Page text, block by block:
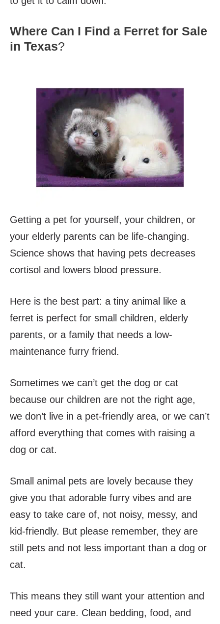
Where Can I Find a Ferret for Sale
in Texas?
Getting a pet for yourself, your children, or
your elderly parents can be life-changing.
Science shows that having pets decreases
cortisol and lowers blood pressure.
Here is the best part: a tiny animal like a
ferret is perfect for small children, elderly
parents, or a family that needs a low-
maintenance furry friend.
Sometimes we can’t get the dog or cat
because our children are not the right age,
we don’t live in a pet-friendly area, or we can’t
afford everything that comes with raising a
dog or cat.
Small animal pets are lovely because they
give you that adorable furry vibes and are
easy to take care of, not noisy, messy, and
kid-friendly. But please remember, they are
still pets and not less important than a dog or
cat.
This means they still want your attention and
need your care. Clean bedding, food, and